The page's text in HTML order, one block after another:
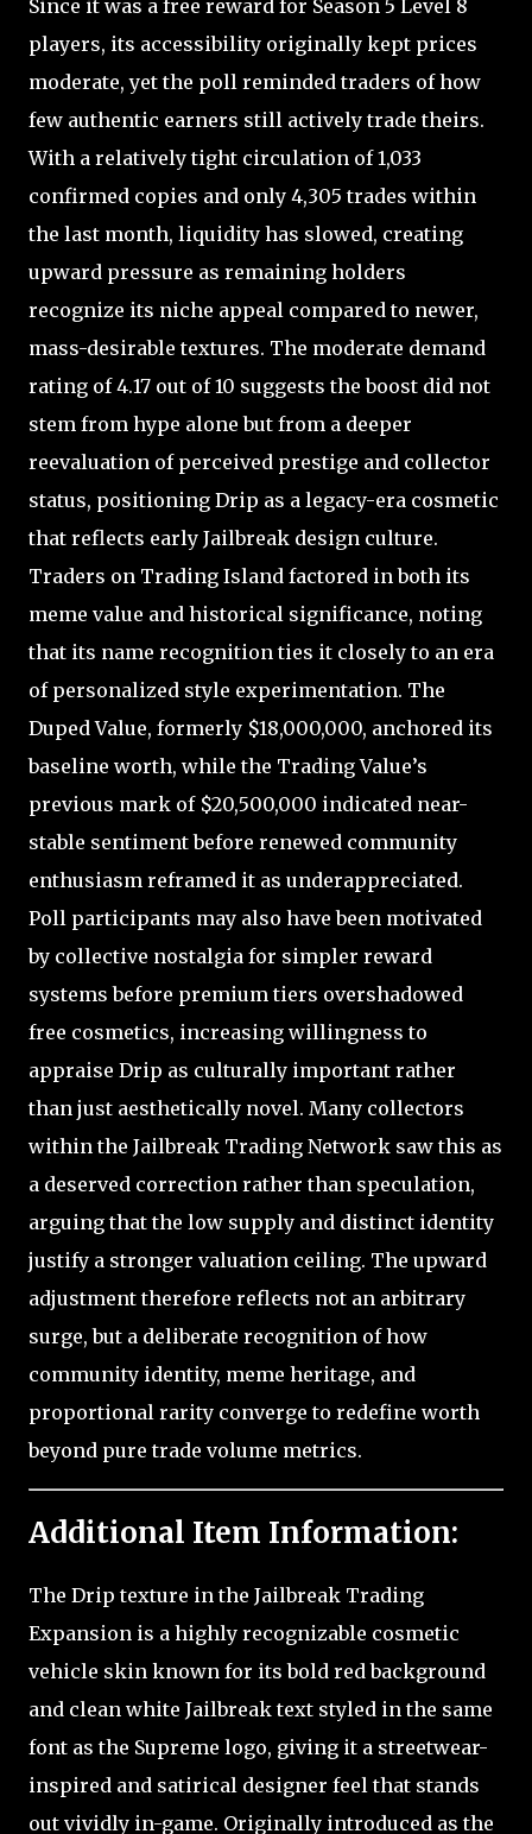
Since it was a free reward for Season 5 Level 8
players, its accessibility originally kept prices
moderate, yet the poll reminded traders of how
few authentic earners still actively trade theirs.
With a relatively tight circulation of 1,033
confirmed copies and only 4,305 trades within
the last month, liquidity has slowed, creating
upward pressure as remaining holders
recognize its niche appeal compared to newer,
mass-desirable textures. The moderate demand
rating of 4.17 out of 10 suggests the boost did not
stem from hype alone but from a deeper
reevaluation of perceived prestige and collector
status, positioning Drip as a legacy-era cosmetic
that reflects early Jailbreak design culture.
Traders on Trading Island factored in both its
meme value and historical significance, noting
that its name recognition ties it closely to an era
of personalized style experimentation. The
Duped Value, formerly $18,000,000, anchored its
baseline worth, while the Trading Value’s
previous mark of $20,500,000 indicated near-
stable sentiment before renewed community
enthusiasm reframed it as underappreciated.
Poll participants may also have been motivated
by collective nostalgia for simpler reward
systems before premium tiers overshadowed
free cosmetics, increasing willingness to
appraise Drip as culturally important rather
than just aesthetically novel. Many collectors
within the Jailbreak Trading Network saw this as
a deserved correction rather than speculation,
arguing that the low supply and distinct identity
justify a stronger valuation ceiling. The upward
adjustment therefore reflects not an arbitrary
surge, but a deliberate recognition of how
community identity, meme heritage, and
proportional rarity converge to redefine worth
beyond pure trade volume metrics.
Additional Item Information:
The Drip texture in the Jailbreak Trading
Expansion is a highly recognizable cosmetic
vehicle skin known for its bold red background
and clean white Jailbreak text styled in the same
font as the Supreme logo, giving it a streetwear-
inspired and satirical designer feel that stands
out vividly in-game. Originally introduced as the